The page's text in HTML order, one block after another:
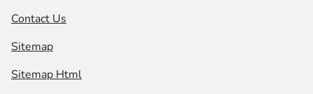
Contact Us
Sitemap
Sitemap Html